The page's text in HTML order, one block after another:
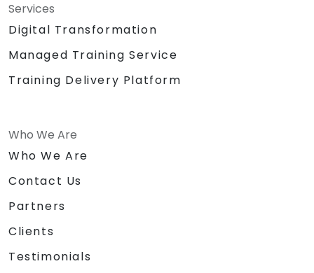
Services
Digital Transformation
Managed Training Service
Training Delivery Platform
Who We Are
Who We Are
Contact Us
Partners
Clients
Testimonials